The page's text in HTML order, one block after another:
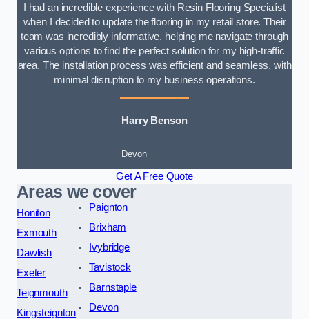
I had an incredible experience with Resin Flooring Specialist
when I decided to update the flooring in my retail store. Their
team was incredibly informative, helping me navigate through
various options to find the perfect solution for my high-traffic
area. The installation process was efficient and seamless, with
minimal disruption to my business operations.
Harry Benson
Devon
Get A Free Quote
Areas we cover
Honiton
Exmouth
Dawlish
Exeter
Teignmouth
Kingsteignton
Paignton
Brixham
Ivybridge
Tavistock
Barnstaple
Devon